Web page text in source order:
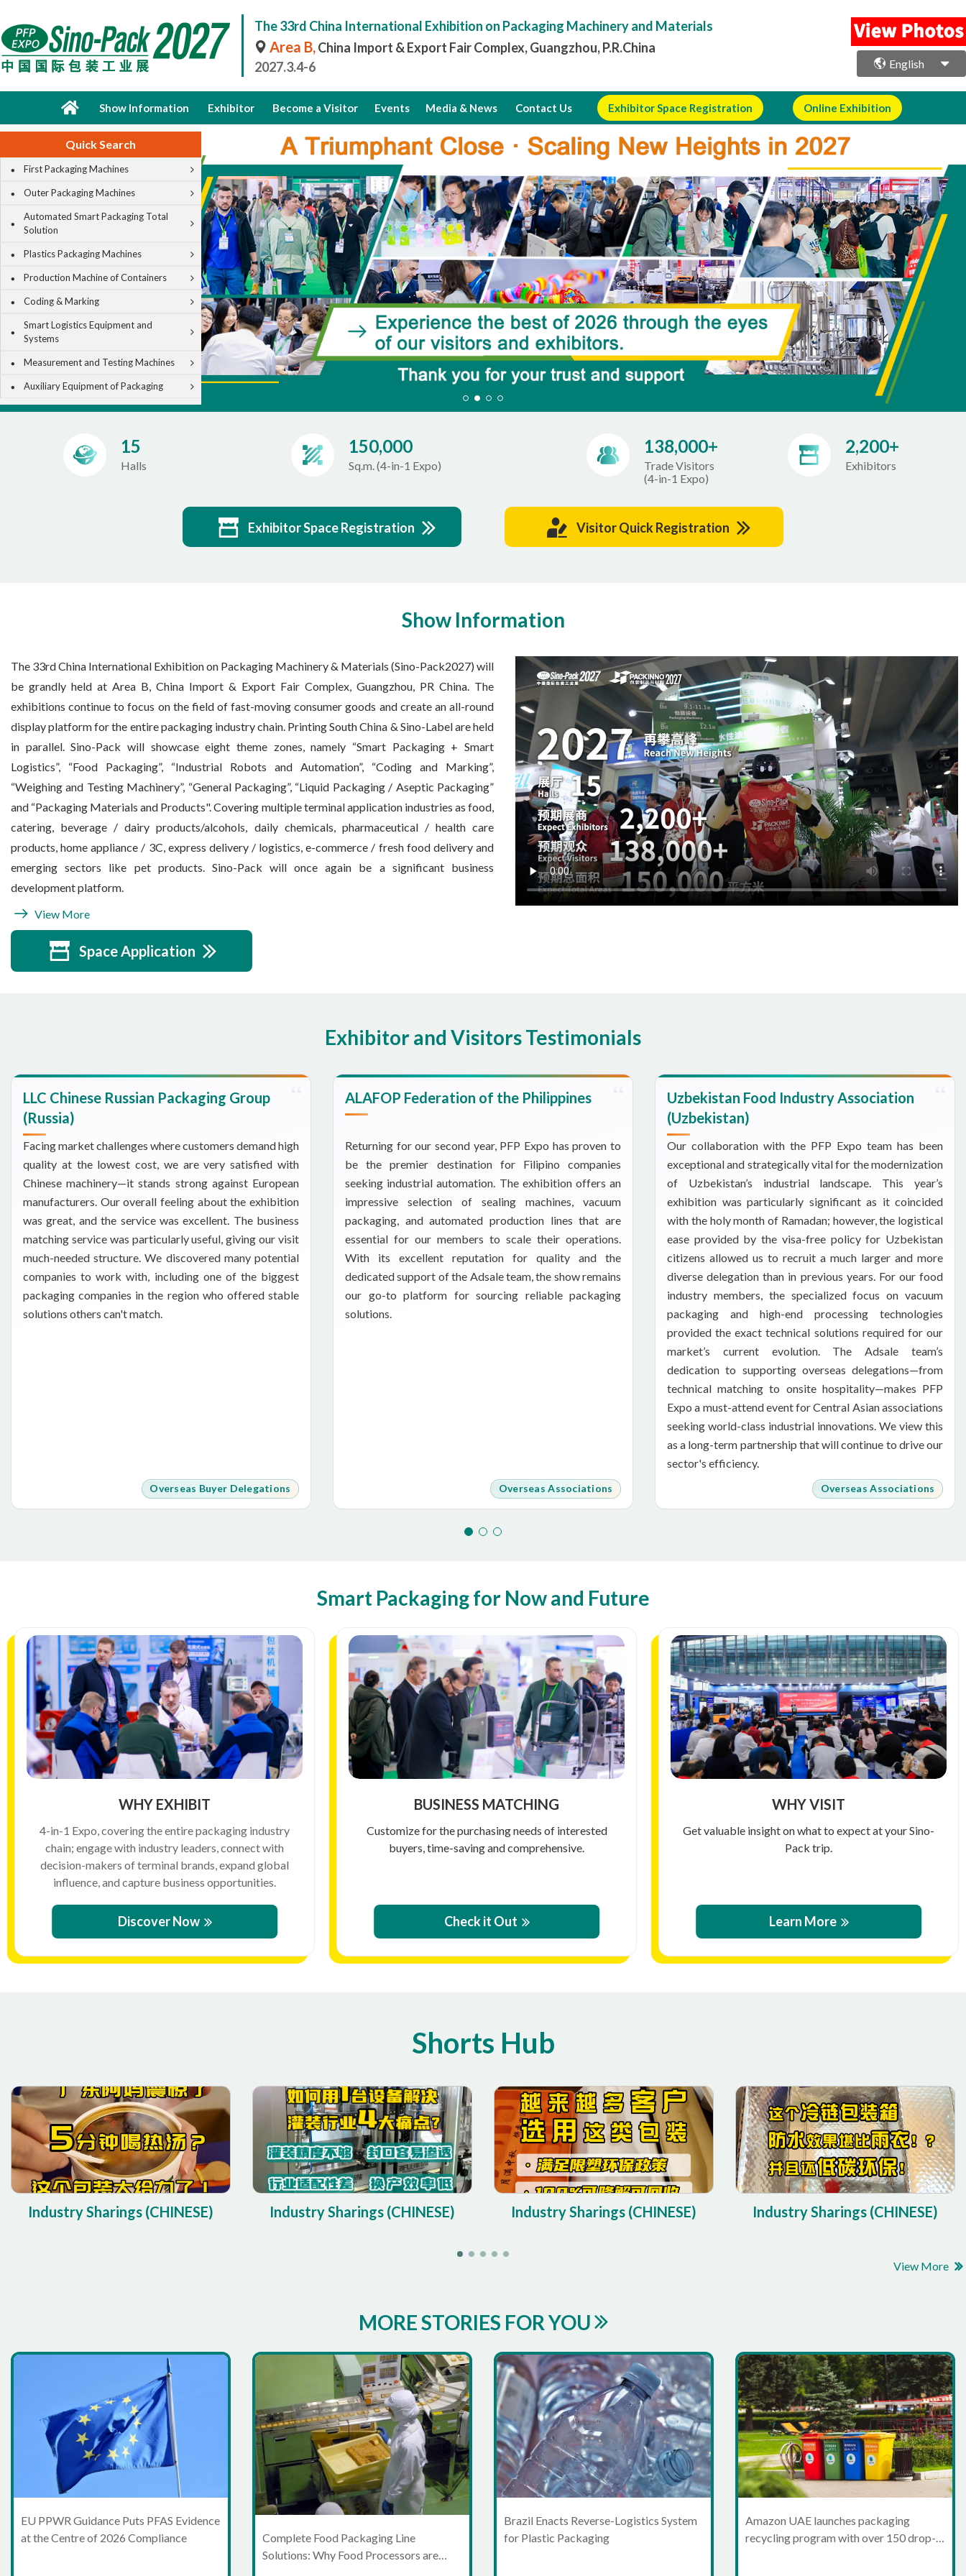
The 33rd China International Exhibition on Packaging Machinery and Materials
Area B,China Import & Export Fair Complex, Guangzhou, P.R.China
2027.3.4-6
English
Show Information Exhibitor Become a Visitor Events Media & News Contact Us Exhibitor Space Registration Online Exhibition
Quick Search
First Packaging Machines
Outer Packaging Machines
Automated Smart Packaging Total
Solution
Plastics Packaging Machines
Production Machine of Containers
Coding & Marking
Smart Logistics Equipment and
Systems
Measurement and Testing Machines
Auxiliary Equipment of Packaging
15
Halls
150,000
Sq.m. (4-in-1 Expo)
138,000+
Trade Visitors
(4-in-1 Expo)
2,200+
Exhibitors
Exhibitor Space Registration Visitor Quick Registration
Show Information
The 33rd China International Exhibition on Packaging Machinery & Materials (Sino-Pack2027) will
be grandly held at Area B, China Import & Export Fair Complex, Guangzhou, PR China. The
exhibitions continue to focus on the field of fast-moving consumer goods and create an all-round
display platform for the entire packaging industry chain. Printing South China & Sino-Label are held
in parallel. Sino-Pack will showcase eight theme zones, namely “Smart Packaging + Smart
Logistics”, “Food Packaging”, “Industrial Robots and Automation”, “Coding and Marking”,
“Weighing and Testing Machinery”, “General Packaging”, “Liquid Packaging / Aseptic Packaging”
and “Packaging Materials and Products". Covering multiple terminal application industries as food,
catering, beverage / dairy products/alcohols, daily chemicals, pharmaceutical / health care
products, home appliance / 3C, express delivery / logistics, e-commerce / fresh food delivery and
emerging sectors like pet products. Sino-Pack will once again be a significant business
development platform.
View More
Space Application
Exhibitor and Visitors Testimonials
LLC Chinese Russian Packaging Group
(Russia)
Facing market challenges where customers demand high
quality at the lowest cost, we are very satisfied with
Chinese machinery—it stands strong against European
manufacturers. Our overall feeling about the exhibition
was great, and the service was excellent. The business
matching service was particularly useful, giving our visit
much-needed structure. We discovered many potential
companies to work with, including one of the biggest
packaging companies in the region who offered stable
solutions others can't match.
Overseas Buyer Delegations
ALAFOP Federation of the Philippines
Returning for our second year, PFP Expo has proven to
be the premier destination for Filipino companies
seeking industrial automation. The exhibition offers an
impressive selection of sealing machines, vacuum
packaging, and automated production lines that are
essential for our members to scale their operations.
With its excellent reputation for quality and the
dedicated support of the Adsale team, the show remains
our go-to platform for sourcing reliable packaging
solutions.
Overseas Associations
Uzbekistan Food Industry Association
(Uzbekistan)
Our collaboration with the PFP Expo team has been
exceptional and strategically vital for the modernization
of Uzbekistan’s industrial landscape. This year’s
exhibition was particularly significant as it coincided
with the holy month of Ramadan; however, the logistical
ease provided by the visa-free policy for Uzbekistan
citizens allowed us to recruit a much larger and more
diverse delegation than in previous years. For our food
industry members, the specialized focus on vacuum
packaging and high-end processing technologies
provided the exact technical solutions required for our
market’s current evolution. The Adsale team’s
dedication to supporting overseas delegations—from
technical matching to onsite hospitality—makes PFP
Expo a must-attend event for Central Asian associations
seeking world-class industrial innovations. We view this
as a long-term partnership that will continue to drive our
sector's efficiency.
Overseas Associations
Smart Packaging for Now and Future
WHY EXHIBIT
4-in-1 Expo, covering the entire packaging industry
chain; engage with industry leaders, connect with
decision-makers of terminal brands, expand global
influence, and capture business opportunities.
Discover Now
BUSINESS MATCHING
Customize for the purchasing needs of interested
buyers, time-saving and comprehensive.
Check it Out
WHY VISIT
Get valuable insight on what to expect at your Sino-
Pack trip.
Learn More
Shorts Hub
Industry Sharings (CHINESE) Industry Sharings (CHINESE) Industry Sharings (CHINESE) Industry Sharings (CHINESE)
View More
MORE STORIES FOR YOU
EU PPWR Guidance Puts PFAS Evidence
at the Centre of 2026 Compliance
Complete Food Packaging Line
Solutions: Why Food Processors are
Brazil Enacts Reverse-Logistics System
for Plastic Packaging
Amazon UAE launches packaging
recycling program with over 150 drop-